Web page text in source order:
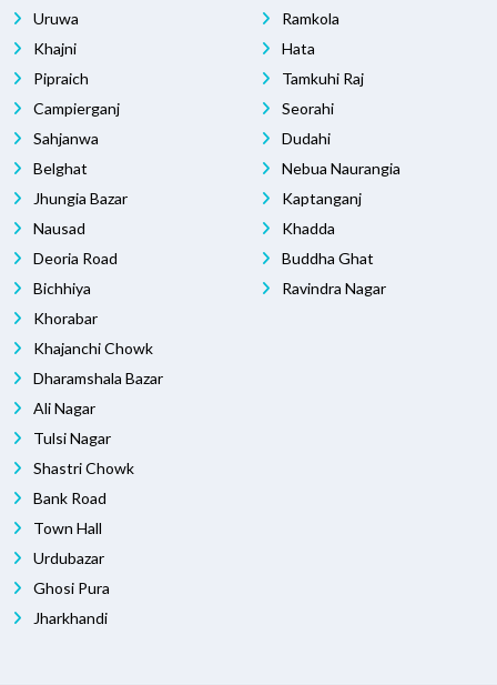
Uruwa
Khajni
Pipraich
Campierganj
Sahjanwa
Belghat
Jhungia Bazar
Nausad
Deoria Road
Bichhiya
Khorabar
Khajanchi Chowk
Dharamshala Bazar
Ali Nagar
Tulsi Nagar
Shastri Chowk
Bank Road
Town Hall
Urdubazar
Ghosi Pura
Jharkhandi
Ramkola
Hata
Tamkuhi Raj
Seorahi
Dudahi
Nebua Naurangia
Kaptanganj
Khadda
Buddha Ghat
Ravindra Nagar